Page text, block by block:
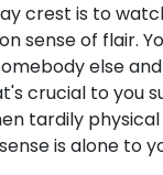
crest is to
sense of flair.
else
crucial to you
tardily
is alone to